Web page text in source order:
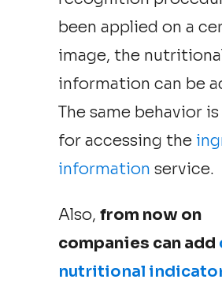
been applied on a
image, the
information can be
The same behavior
for accessing the
information service.
Also, from now on
companies can add
nutritional